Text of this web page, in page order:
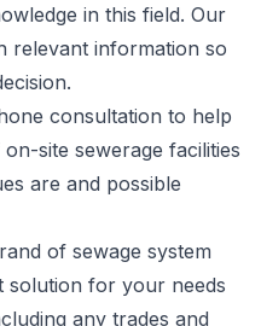
in this field. Our
relevant information so
consultation to help
site sewerage facilities
are and possible
of sewage system
solution for your needs
any trades and